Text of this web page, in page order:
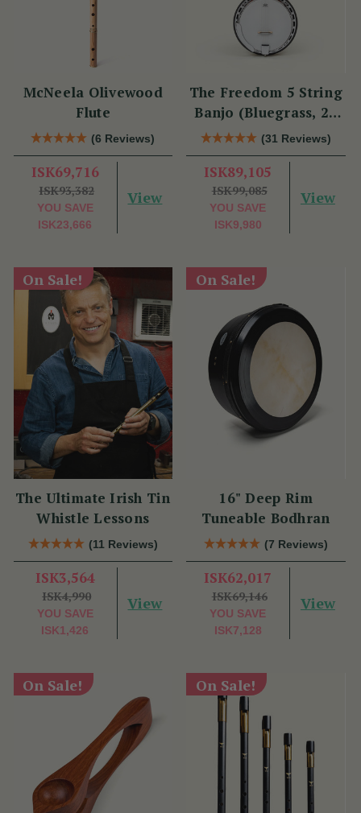
McNeela Olivewood
Flute
(6 Reviews)
ISK69,716
ISK93,382
YOU SAVE
ISK23,666
View
The Freedom 5 String
Banjo (Bluegrass, 22
Fret)
(31 Reviews)
ISK89,105
ISK99,085
YOU SAVE
ISK9,980
View
On Sale!
The Ultimate Irish Tin
Whistle Lessons
(11 Reviews)
ISK3,564
ISK4,990
YOU SAVE
ISK1,426
View
On Sale!
16" Deep Rim
Tuneable Bodhran
(7 Reviews)
ISK62,017
ISK69,146
YOU SAVE
ISK7,128
View
On Sale! On Sale!